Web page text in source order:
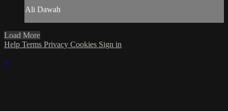
Ali Dawah
Load More
Help Terms Privacy Cookies Sign in
×